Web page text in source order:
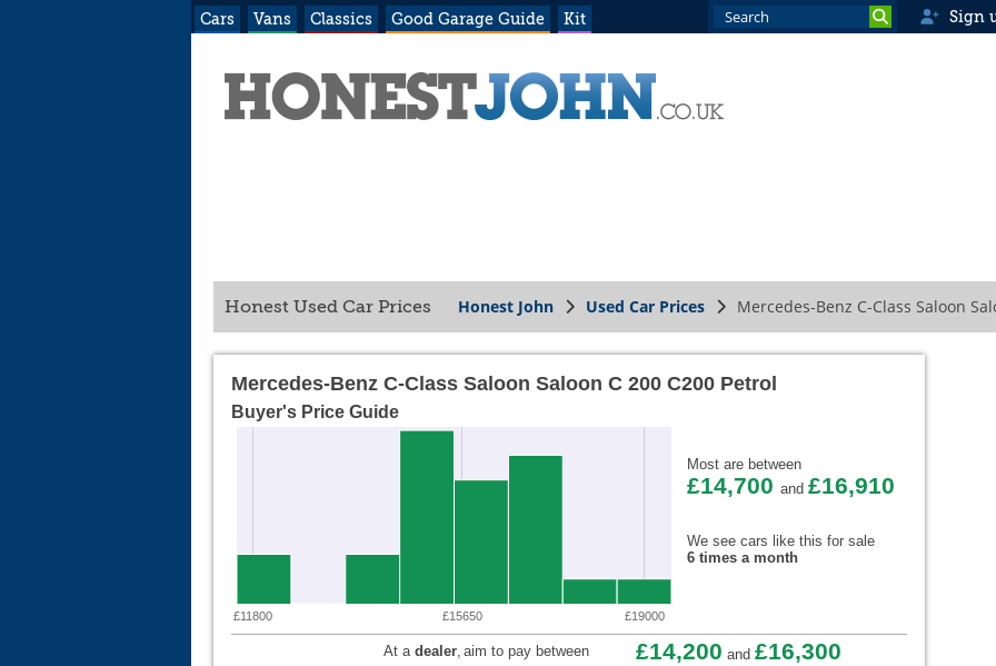
Cars Vans Classics Good Garage Guide Kit Sign
Honest Used Car Prices Honest John Used Car Prices Mercedes-Benz C-Class Saloon
Mercedes-Benz C-Class Saloon Saloon C 200 C200 Petrol
Buyer's Price Guide
£11800 £15650 £19000
Most are between
£14,700 and £16,910
We see cars like this for sale
6 times a month
At a dealer, aim to pay between £14,200 and £16,300